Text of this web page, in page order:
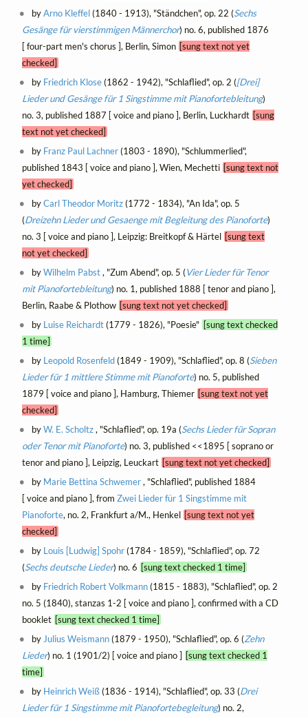
byArno Kleffel(1840 - 1913), "Ständchen", op. 22 (Sechs
Gesänge für vierstimmigen Männerchor) no. 6, published 1876
[ four-part men's chorus ], Berlin, Simon [sung text not yet
checked]
by Friedrich Klose(1862 - 1942), "Schlaflied", op. 2 ([Drei]
Lieder und Gesänge für 1 Singstimme mit Pianofortebleitung)
no. 3, published 1887 [ voice and piano ], Berlin, Luckhardt [sung
text not yet checked]
by Franz Paul Lachner(1803 - 1890), "Schlummerlied",
published 1843 [ voice and piano ], Wien, Mechetti [sung text not
yet checked]
byCarl Theodor Moritz(1772 - 1834), "An Ida", op. 5
(Dreizehn Lieder und Gesaenge mit Begleitung des Pianoforte)
no. 3 [ voice and piano ], Leipzig: Breitkopf & Härtel [sung text
not yet checked]
byWilhelm Pabst, "Zum Abend", op. 5 (Vier Lieder für Tenor
mit Pianofortebleitung) no. 1, published 1888 [ tenor and piano ],
Berlin, Raabe & Plothow [sung text not yet checked]
by Luise Reichardt(1779 - 1826), "Poesie" [sung text checked
1 time]
by Leopold Rosenfeld(1849 - 1909), "Schlaflied", op. 8 (Sieben
Lieder für 1 mittlere Stimme mit Pianoforte) no. 5, published
1879 [ voice and piano ], Hamburg, Thiemer [sung text not yet
checked]
byW. E. Scholtz, "Schlaflied", op. 19a (Sechs Lieder für Sopran
oder Tenor mit Pianoforte) no. 3, published <<1895 [ soprano or
tenor and piano ], Leipzig, Leuckart [sung text not yet checked]
by Marie Bettina Schwemer, "Schlaflied", published 1884
[ voice and piano ], from Zwei Lieder für 1 Singstimme mit
Pianoforte, no. 2, Frankfurt a/M., Henkel [sung text not yet
checked]
by Louis [Ludwig] Spohr(1784 - 1859), "Schlaflied", op. 72
(Sechs deutsche Lieder) no. 6 [sung text checked 1 time]
by Friedrich Robert Volkmann(1815 - 1883), "Schlaflied", op. 2
no. 5 (1840), stanzas 1-2 [ voice and piano ], confirmed with a CD
booklet [sung text checked 1 time]
byJulius Weismann(1879 - 1950), "Schlaflied", op. 6 (Zehn
Lieder) no. 1 (1901/2) [ voice and piano ] [sung text checked 1
time]
by Heinrich Weiß(1836 - 1914), "Schlaflied", op. 33 (Drei
Lieder für 1 Singstimme mit Pianofortebegleitung) no. 2,